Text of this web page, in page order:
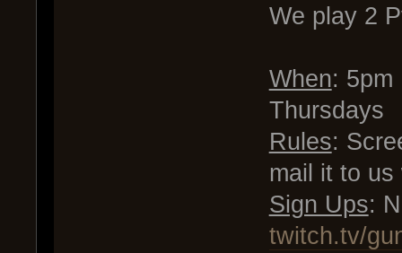
We play 2
When: 5pm
Thursdays
Rules:
mail it to
Sign Ups:
twitch.tv/